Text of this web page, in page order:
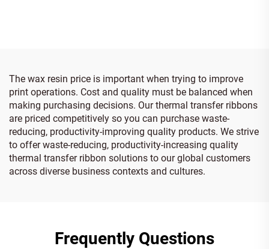
The wax resin price is important when trying to improve
print operations. Cost and quality must be balanced when
making purchasing decisions. Our thermal transfer ribbons
are priced competitively so you can purchase waste-
reducing, productivity-improving quality products. We strive
to offer waste-reducing, productivity-increasing quality
thermal transfer ribbon solutions to our global customers
across diverse business contexts and cultures.
Frequently Questions